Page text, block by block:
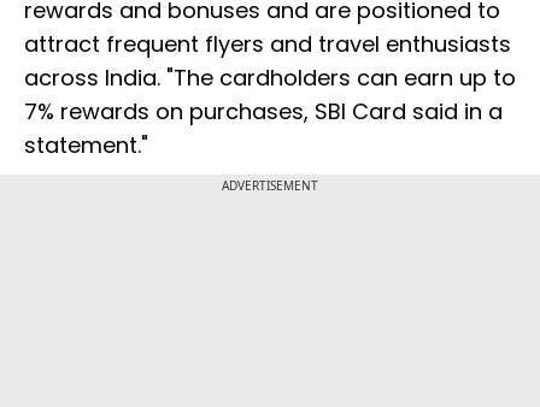
rewards and bonuses and are positioned to
attract frequent flyers and travel enthusiasts
across India. "The cardholders can earn up to
7% rewards on purchases, SBI Card said in a
statement."
ADVERTISEMENT